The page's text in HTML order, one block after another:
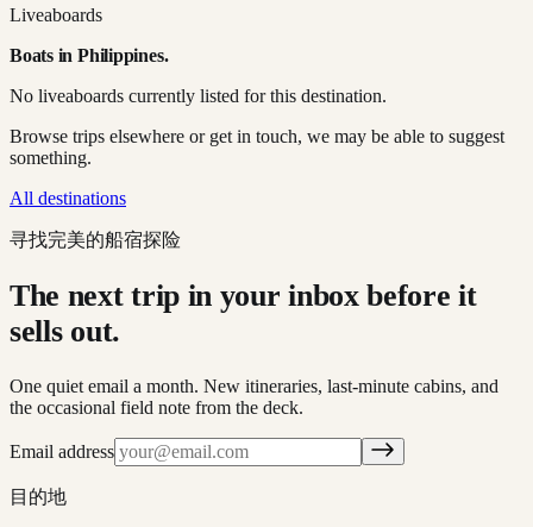
Liveaboards
Boats in Philippines.
No liveaboards currently listed for this destination.
Browse trips elsewhere or get in touch, we may be able to suggest
something.
All destinations
寻找完美的船宿探险
The next trip in your inbox before it
sells out.
One quiet email a month. New itineraries, last-minute cabins, and
the occasional field note from the deck.
Email address
目的地